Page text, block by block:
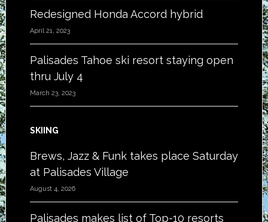
Redesigned Honda Accord hybrid
April 21, 2023
Palisades Tahoe ski resort staying open
thru July 4
March 23, 2023
SKIING
Brews, Jazz & Funk takes place Saturday
at Palisades Village
August 4, 2026
Palisades makes list of Top-10 resorts